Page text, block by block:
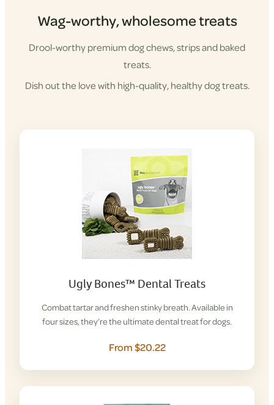
Wag-worthy, wholesome treats
Drool-worthy premium dog chews, strips and baked
treats.
Dish out the love with high-quality, healthy dog treats.
Ugly Bones™ Dental Treats
Combat tartar and freshen stinky breath. Available in
four sizes, they’re the ultimate dental treat for dogs.
From $20.22